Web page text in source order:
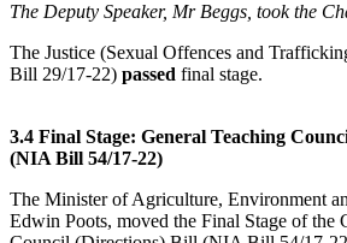
The Deputy Speaker, Mr Beggs, took the
The Justice (Sexual Offences and
Bill 29/17-22) passed final stage.
3.4 Final Stage: General Teaching
(NIA Bill 54/17-22)
The Minister of Agriculture, Environment
Edwin Poots, moved the Final Stage of the